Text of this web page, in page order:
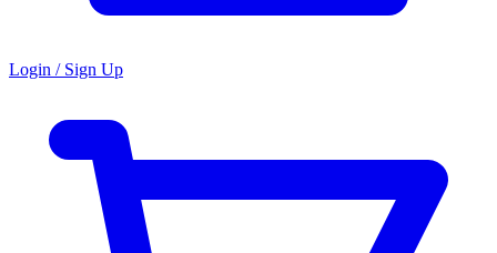
Login / Sign Up